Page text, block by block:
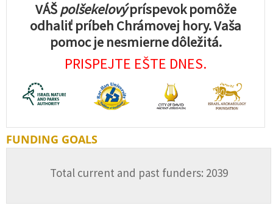
VÁŠpolšekelovýpríspevok pomôže
odhaliť príbeh Chrámovej hory. Vaša
pomoc je nesmierne dôležitá.
PRISPEJTE EŠTE DNES.
FUNDING GOALS
Total current and past funders: 2039